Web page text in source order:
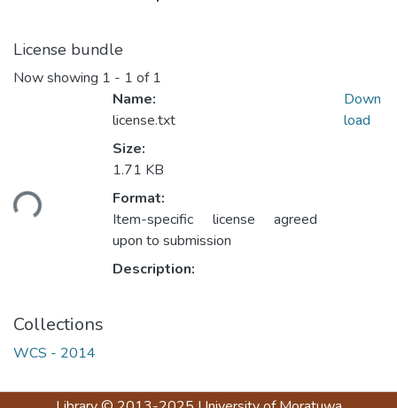
License bundle
Now showing 1 - 1 of 1
Name:
license.txt
Size:
1.71 KB
Format:
Item-specific license agreed
upon to submission
Description:
Down
load
Collections
WCS - 2014